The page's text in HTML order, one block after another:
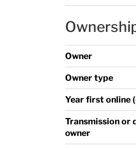
Owner
Owner type
Year first online
Transmission or
owner